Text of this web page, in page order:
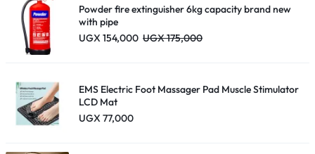
Powder fire extinguisher 6kg capacity brand new
with pipe
UGX154,000 UGX175,000
EMS Electric Foot Massager Pad Muscle Stimulator
LCD Mat
UGX77,000